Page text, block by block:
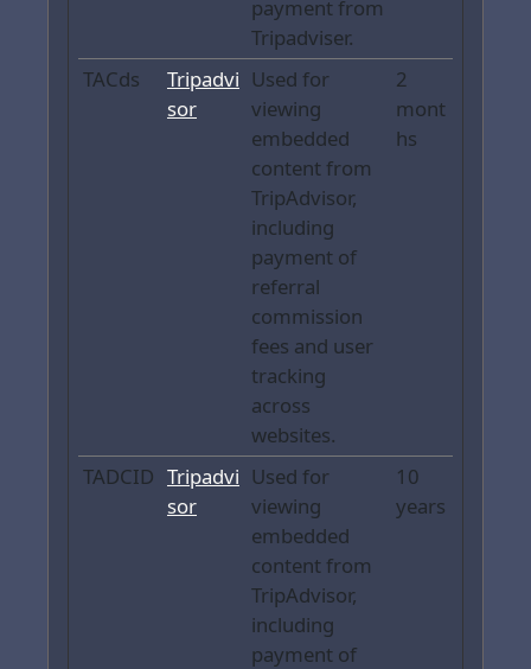
payment from
Tripadviser.
TACds
Tripadvi
sor
Used for
viewing
embedded
content from
TripAdvisor,
including
payment of
referral
commission
fees and user
tracking
across
websites.
2
mont
hs
TADCID Tripadvi
sor
Used for
viewing
embedded
content from
TripAdvisor,
including
payment of
10
years